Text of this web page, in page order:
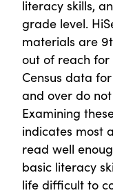
literacy skills,
grade level.
materials are
out of reach for
Census data
and over do
Examining
indicates most
read well
basic literacy
life difficult to